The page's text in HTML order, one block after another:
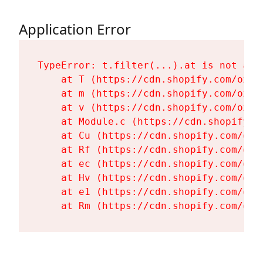
Application Error
TypeError: t.filter(...).at is not a
at T (https://cdn.shopify.com/
at m (https://cdn.shopify.com/
at v (https://cdn.shopify.com/
at Module.c (https://
at Cu (https://cdn.shopify.com/
at Rf (https://cdn.shopify.com/
at ec (https://cdn.shopify.com/
at Hv (https://cdn.shopify.com/
at e1 (https://cdn.shopify.com/
at Rm (https://cdn.shopify.com/